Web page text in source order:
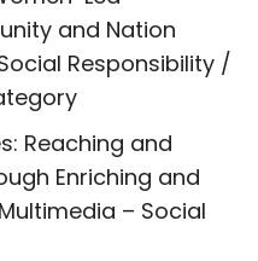
and Nation
Responsibility /
Reaching and
Enriching and
– Social